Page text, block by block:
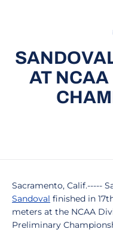
AT
Sacramento, Calif.-----
Sandoval finished in
meters at the NCAA
Preliminary